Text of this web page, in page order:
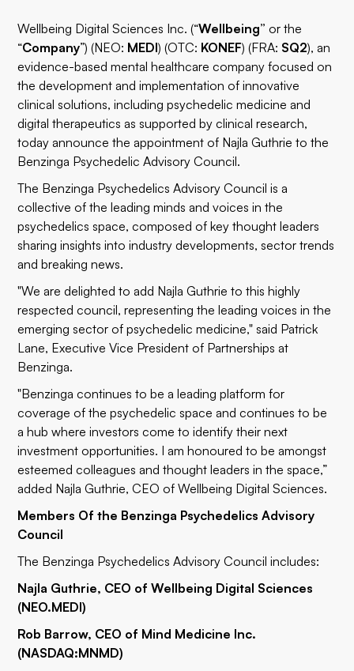
Wellbeing Digital Sciences Inc. (“Wellbeing” or the
“Company”) (NEO: MEDI) (OTC: KONEF) (FRA: SQ2), an
evidence-based mental healthcare company focused on
the development and implementation of innovative
clinical solutions, including psychedelic medicine and
digital therapeutics as supported by clinical research,
today announce the appointment of Najla Guthrie to the
Benzinga Psychedelic Advisory Council.
The Benzinga Psychedelics Advisory Council is a
collective of the leading minds and voices in the
psychedelics space, composed of key thought leaders
sharing insights into industry developments, sector trends
and breaking news.
"We are delighted to add Najla Guthrie to this highly
respected council, representing the leading voices in the
emerging sector of psychedelic medicine," said Patrick
Lane, Executive Vice President of Partnerships at
Benzinga.
"Benzinga continues to be a leading platform for
coverage of the psychedelic space and continues to be
a hub where investors come to identify their next
investment opportunities. I am honoured to be amongst
esteemed colleagues and thought leaders in the space,”
added Najla Guthrie, CEO of Wellbeing Digital Sciences.
Members Of the Benzinga Psychedelics Advisory
Council
The Benzinga Psychedelics Advisory Council includes:
Najla Guthrie, CEO of Wellbeing Digital Sciences
(NEO.MEDI)
Rob Barrow, CEO of Mind Medicine Inc.
(NASDAQ:MNMD)